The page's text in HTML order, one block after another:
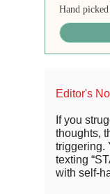
Hand
Editor's
If you
thoughts,
triggering.
texting
with self-